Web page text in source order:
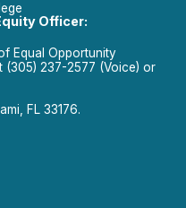
Officer:
Equal Opportunity
(305) 237-2577 (Voice) or
FL 33176.